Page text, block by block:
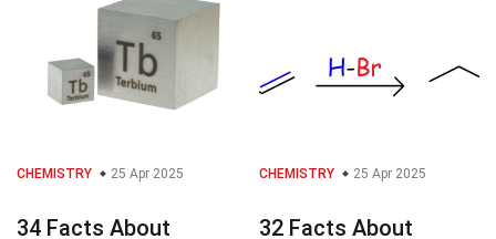
CHEMISTRY 25 Apr 2025
34 Facts About
CHEMISTRY 25 Apr 2025
32 Facts About